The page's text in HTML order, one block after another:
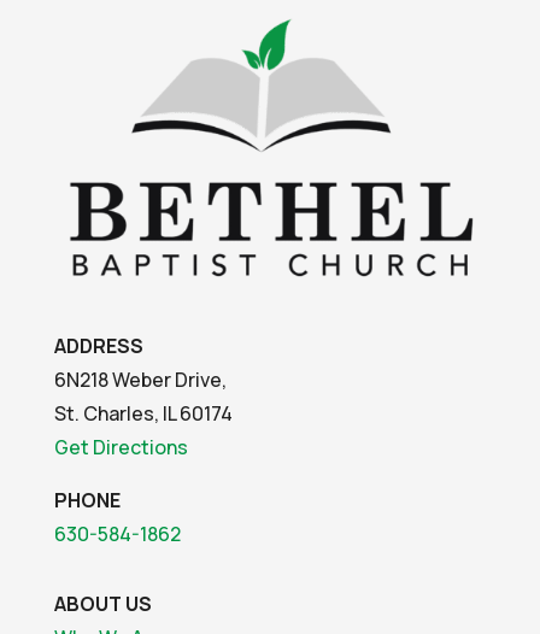
ADDRESS
6N218 Weber Drive,
St. Charles, IL 60174
Get Directions
PHONE
630-584-1862
ABOUT US